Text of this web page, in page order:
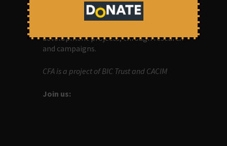
Centre for Financial Accountability (CFA)
aims to bring in accountability in
development projects, through research
and campaigns.
CFA is a project of BIC Trust and CACIM
Join us: